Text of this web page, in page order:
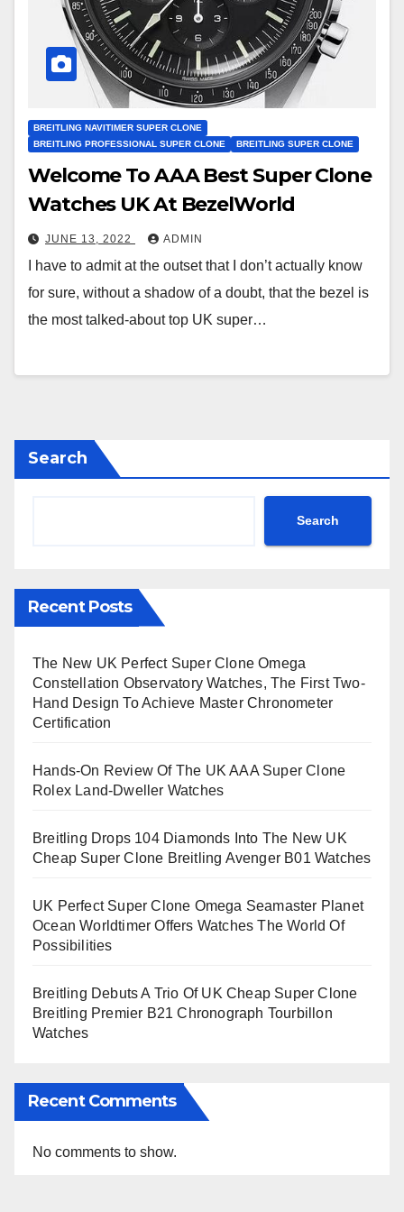
BREITLING NAVITIMER SUPER CLONE
BREITLING PROFESSIONAL SUPER CLONE
BREITLING SUPER CLONE
Welcome To AAA Best Super Clone
Watches UK At BezelWorld
JUNE 13, 2022 ADMIN
I have to admit at the outset that I don’t actually know
for sure, without a shadow of a doubt, that the bezel is
the most talked-about top UK super…
Search
Search
Recent Posts
The New UK Perfect Super Clone Omega
Constellation Observatory Watches, The First Two-
Hand Design To Achieve Master Chronometer
Certification
Hands-On Review Of The UK AAA Super Clone
Rolex Land-Dweller Watches
Breitling Drops 104 Diamonds Into The New UK
Cheap Super Clone Breitling Avenger B01 Watches
UK Perfect Super Clone Omega Seamaster Planet
Ocean Worldtimer Offers Watches The World Of
Possibilities
Breitling Debuts A Trio Of UK Cheap Super Clone
Breitling Premier B21 Chronograph Tourbillon
Watches
Recent Comments
No comments to show.